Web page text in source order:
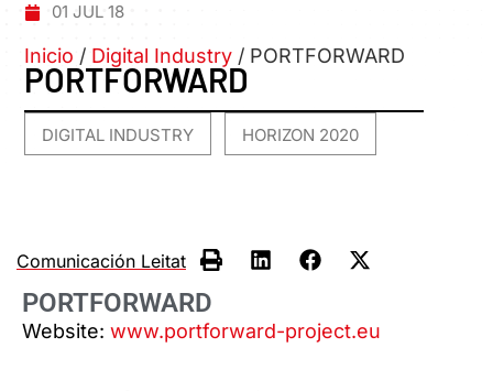
01 JUL 18
Inicio / Digital Industry / PORTFORWARD
PORTFORWARD
DIGITAL INDUSTRY HORIZON 2020
Comunicación Leitat
PORTFORWARD
Website: www.portforward-project.eu